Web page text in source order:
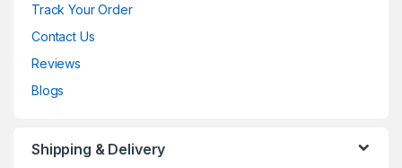
Track Your Order
Contact Us
Reviews
Blogs
Shipping & Delivery